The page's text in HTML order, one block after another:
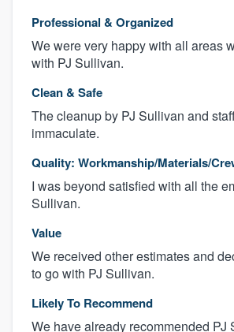
Professional & Organized
We were very happy with all areas
with PJ Sullivan.
Clean & Safe
The cleanup by PJ Sullivan and
immaculate.
Quality: Workmanship/Materials/
I was beyond satisfied with all the
Sullivan.
Value
We received other estimates and
to go with PJ Sullivan.
Likely To Recommend
We have already recommended PJ